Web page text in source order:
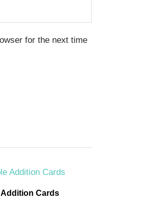
for the next time
Addition Cards